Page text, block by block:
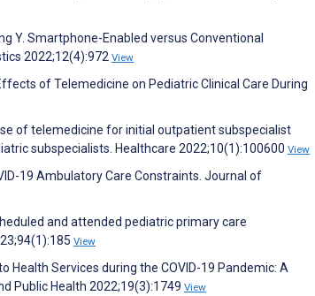
Y. Smartphone-Enabled versus Conventional
2022;12(4):972 View
of Telemedicine on Pediatric Clinical Care During
of telemedicine for initial outpatient subspecialist
subspecialists. Healthcare 2022;10(1):100600 View
19 Ambulatory Care Constraints. Journal of
and attended pediatric primary care
View
Health Services during the COVID-19 Pandemic: A
Public Health 2022;19(3):1749 View